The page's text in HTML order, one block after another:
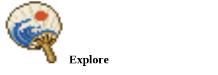
Explore